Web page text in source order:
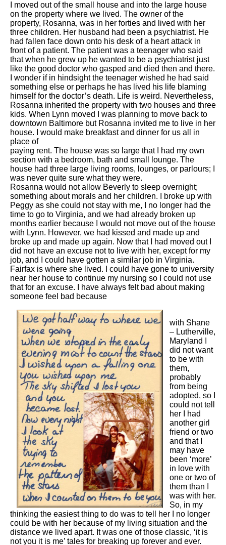
I moved out of the small house and into the large house
on the property where we lived. The owner of the
property, Rosanna, was in her forties and lived with her
three children. Her husband had been a psychiatrist. He
had fallen face down onto his desk of a heart attack in
front of a patient. The patient was a teenager who said
that when he grew up he wanted to be a psychiatrist just
like the good doctor who gasped and died then and there.
I wonder if in hindsight the teenager wished he had said
something else or perhaps he has lived his life blaming
himself for the doctor’s death. Life is weird. Nevertheless,
Rosanna inherited the property with two houses and three
kids. When Lynn moved I was planning to move back to
downtown Baltimore but Rosanna invited me to live in her
house. I would make breakfast and dinner for us all in
place of
paying rent. The house was so large that I had my own
section with a bedroom, bath and small lounge. The
house had three large living rooms, lounges, or parlours; I
was never quite sure what they were.
Rosanna would not allow Beverly to sleep overnight;
something about morals and her children. I broke up with
Peggy as she could not stay with me, I no longer had the
time to go to Virginia, and we had already broken up
months earlier because I would not move out of the house
with Lynn. However, we had kissed and made up and
broke up and made up again. Now that I had moved out I
did not have an excuse not to live with her, except for my
job, and I could have gotten a similar job in Virginia.
Fairfax is where she lived. I could have gone to university
near her house to continue my nursing so I could not use
that for an excuse. I have always felt bad about making
someone feel bad because
with Shane
– Lutherville,
Maryland I
did not want
to be with
them,
probably
from being
adopted, so I
could not tell
her I had
another girl
friend or two
and that I
may have
been ‘more’
in love with
one or two of
them than I
was with her.
So, in my
thinking the easiest thing to do was to tell her I no longer
could be with her because of my living situation and the
distance we lived apart. It was one of those classic, ‘it is
not you it is me’ tales for breaking up forever and ever.